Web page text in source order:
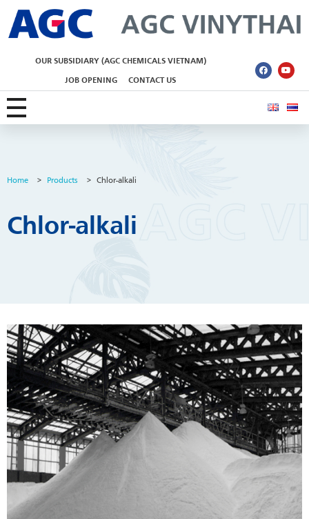
OUR SUBSIDIARY (AGC CHEMICALS VIETNAM)
JOB OPENING CONTACT US
Home > Products > Chlor-alkali
Chlor-alkali